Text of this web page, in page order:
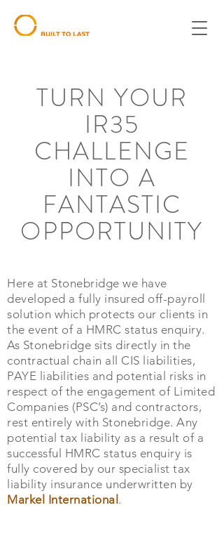
TURN YOUR
IR35
CHALLENGE
INTO A
FANTASTIC
OPPORTUNITY
Here at Stonebridge we have
developed a fully insured off-payroll
solution which protects our clients in
the event of a HMRC status enquiry.
As Stonebridge sits directly in the
contractual chain all CIS liabilities,
PAYE liabilities and potential risks in
respect of the engagement of Limited
Companies (PSC’s) and contractors,
rest entirely with Stonebridge. Any
potential tax liability as a result of a
successful HMRC status enquiry is
fully covered by our specialist tax
liability insurance underwritten by
Markel International .